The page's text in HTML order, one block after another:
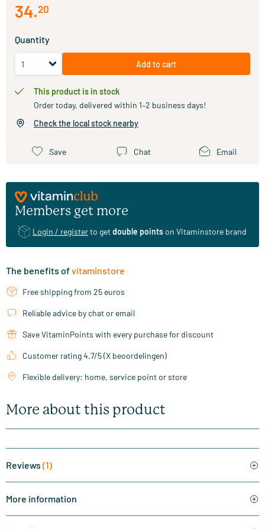
34.20
Quantity
Add to cart
This product is in stock
Order today, delivered within 1–2 business days!
Check the local stock nearby
Save Chat Email
Members get more
Login / registerto getdouble pointson Vitaminstore brand
The benefits ofvitaminstore
Free shipping from 25 euros
Reliable advice by chat or email
Save VitaminPoints with every purchase for discount
Customer rating 4.7/5 (X beoordelingen)
Flexible delivery: home, service point or store
More about this product
Reviews (1)
More information